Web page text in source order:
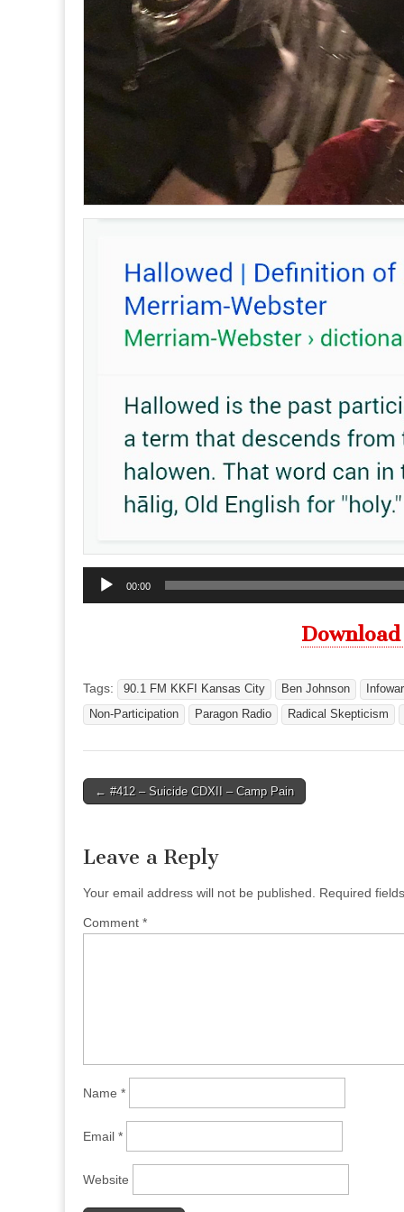
Audio
00:00
Tags: 90.1 FM KKFI Kansas City Ben Johnson
Non-Participation
Paragon Radio Radical Skepticism
Post
← #412 – Suicide CDXII – Camp Pain
Leave a Reply
Your email address will not be published. Required
Comment *
Name *
Email *
Website